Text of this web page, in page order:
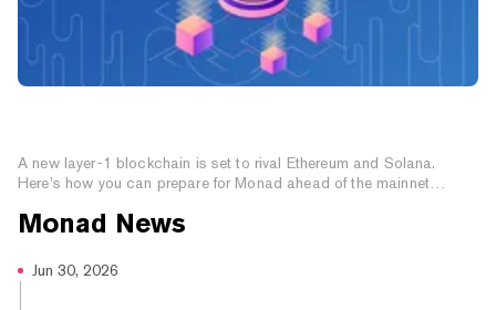
A new layer-1 blockchain is set to rival Ethereum and Solana.
Here’s how you can prepare for Monad ahead of the mainnet
Monad News
Jun 30, 2026